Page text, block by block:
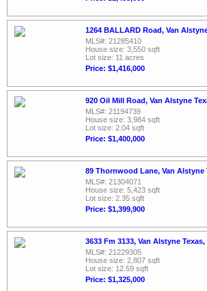
1264 BALLARD Road, Van
MLS#: 21285410
House size: 3,550 sqft
Lot size: 11 acres
Price: $1,416,000
920 Oil Mill Road, Van Alstyne
MLS#: 21194739
House size: 3,984 sqft
Lot size: 2.04 sqft
Price: $1,400,000
89 Thornwood Lane, Van Alstyne
MLS#: 21304071
House size: 5,423 sqft
Lot size: 2.35 sqft
Price: $1,399,900
3633 Fm 3133, Van Alstyne Texas,
MLS#: 21229305
House size: 2,807 sqft
Lot size: 12.59 sqft
Price: $1,325,000